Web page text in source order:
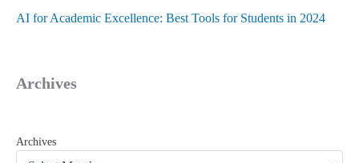
AI for Academic Excellence: Best Tools for Students in 2024
Archives
Archives